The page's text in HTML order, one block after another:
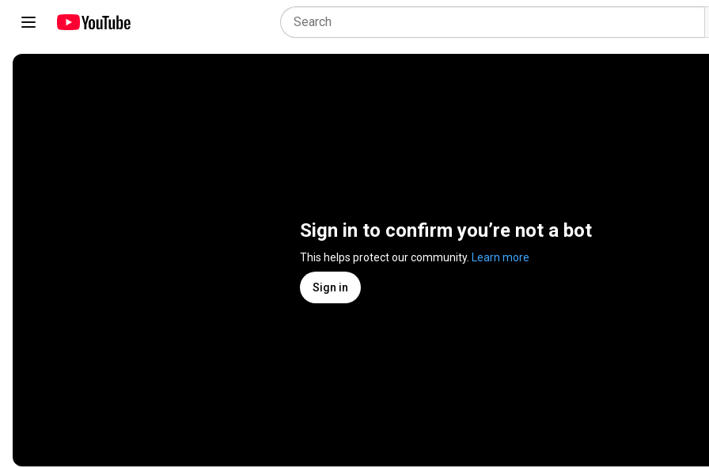
Sign in to confirm you’re not a bot
This helps protect our community. Learn more
Sign in